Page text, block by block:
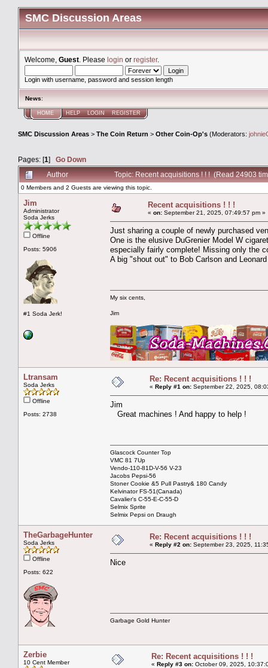
SMC Discussion Areas
Welcome, Guest . Please login or register.
Login with username, password and session length
News:
HOME HELP LOGIN REGISTER
SMC Discussion Areas > The Coin Return > Other Coin-Op's (Moderators:
Pages: [1] Go Down
Author
Topic: Recent acquisitions ! ! ! (Read 24903
0 Members and 2 Guests are viewing this topic.
Jim
Administrator
Soda Jerks
Offline
Posts: 5906
#1 Soda Jerk!
Recent acquisitions ! ! !
« on: September 21, 2025, 07:49:57 pm »
Just sharing a couple of newly purchased
One is the elusive DuGrenier Model W
especially fairly complete! Missing only the
A big "shout out" to Bob Carlson and
My six cents,
Jim
Ltransam
Soda Jerks
Offline
Posts: 2738
Re: Recent acquisitions ! ! !
« Reply #1 on: September 22, 2025,
Jim
Great machines ! And happy to help !
Glascock Counter Top
VMC 81 7Up
Vendo-110-81D-V-56 V-23
Jacobs Pepsi-56
Stoner Cookie &5 Pull Pastry& 180 Candy
Kelvinator FS-51(Canada)
Cavalier's C-55-E-C-55-D
Selmix Sprite
Selmix Pepsi on Draugh
TheGarbageHunter
Soda Jerks
Offline
Posts: 622
Re: Recent acquisitions ! ! !
« Reply #2 on: September 23, 2025,
Nice
Garbage Gold Hunter
Zerbie
10 Cent Member
Re: Recent acquisitions ! ! !
« Reply #3 on: October 09, 2025,